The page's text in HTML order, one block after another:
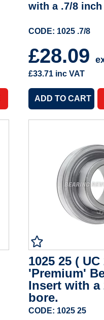
with a .7/8 inch
CODE: 1025 .7/8
£28.09
£33.71 inc VAT
1025 25 ( UC
'Premium'
Insert with a
bore.
CODE: 1025 25